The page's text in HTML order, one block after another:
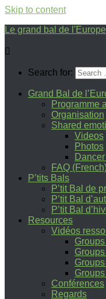
Skip to content
Le grand bal de l'Europe
Search for:
Grand Bal de
Programme
Organisation
Shared
Videos
Photos
FAQ
P’tits Bals
P’tit Bal de
P’tit Bal
P’tit Bal
Resources
Vidéos
Conférences
Regards